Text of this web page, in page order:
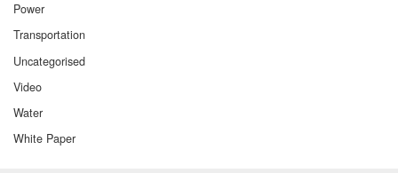
Power
Transportation
Uncategorised
Video
Water
White Paper